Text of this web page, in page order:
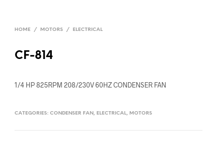
HOME / MOTORS / ELECTRICAL
CF-814
1/4 HP 825RPM 208/230V 60HZ CONDENSER FAN
CATEGORIES: CONDENSER FAN , ELECTRICAL, MOTORS